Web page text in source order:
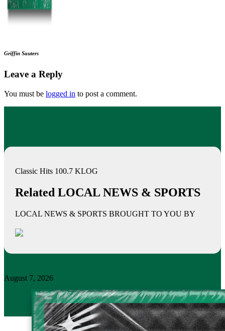
Griffin Sauters
Leave a Reply
You must be logged in to post a comment.
Classic Hits 100.7 KLOG
Related LOCAL NEWS & SPORTS
LOCAL NEWS & SPORTS BROUGHT TO YOU BY
August 7, 2026